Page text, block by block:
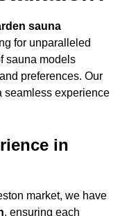
sauna
for unparalleled
sauna models
preferences. Our
seamless experience
in
market, we have
, ensuring each